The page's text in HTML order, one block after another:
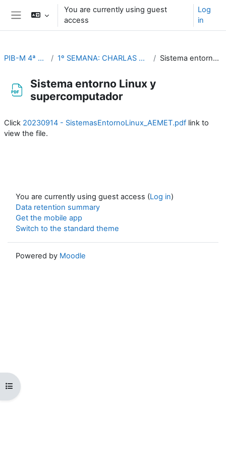
Skip to main content
You are currently using guest
access
Log
in
Open course index
PIB-M 4ª Ed. (fase práctica) 1º SEMANA: CHARLAS TEMÁTICAS (Del 4 al 8 de septiembre) Sistema entorno Linux y supercomputador
Sistema entorno Linux y
supercomputador
Click 20230914 - SistemasEntornoLinux_AEMET.pdf link to
view the file.
You are currently using guest access (Log in)
Data retention summary
Get the mobile app
Switch to the standard theme
Powered by Moodle